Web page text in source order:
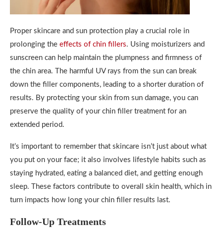
Proper skincare and sun protection play a crucial role in
prolonging the effects of chin fillers. Using moisturizers and
sunscreen can help maintain the plumpness and firmness of
the chin area. The harmful UV rays from the sun can break
down the filler components, leading to a shorter duration of
results. By protecting your skin from sun damage, you can
preserve the quality of your chin filler treatment for an
extended period.
It’s important to remember that skincare isn’t just about what
you put on your face; it also involves lifestyle habits such as
staying hydrated, eating a balanced diet, and getting enough
sleep. These factors contribute to overall skin health, which in
turn impacts how long your chin filler results last.
Follow-Up Treatments